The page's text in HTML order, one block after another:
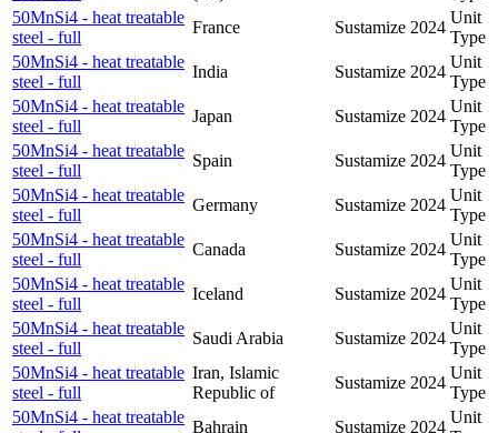
50MnSi4 - heat treatable
steel - full
France Sustamize 2024
Unit
Type
50MnSi4 - heat treatable
steel - full
India Sustamize 2024
Unit
Type
50MnSi4 - heat treatable
steel - full
Japan Sustamize 2024
Unit
Type
50MnSi4 - heat treatable
steel - full
Spain Sustamize 2024
Unit
Type
50MnSi4 - heat treatable
steel - full
Germany Sustamize 2024
Unit
Type
50MnSi4 - heat treatable
steel - full
Canada Sustamize 2024
Unit
Type
50MnSi4 - heat treatable
steel - full
Iceland Sustamize 2024
Unit
Type
50MnSi4 - heat treatable
steel - full
Saudi Arabia Sustamize 2024
Unit
Type
50MnSi4 - heat treatable
steel - full
Iran, Islamic
Republic of
Sustamize 2024
Unit
Type
50MnSi4 - heat treatable
Bahrain Sustamize 2024
Unit